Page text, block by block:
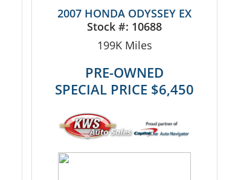
2007 HONDA ODYSSEY EX
Stock #: 10688
199KMiles
PRE-OWNED
SPECIAL PRICE $6,450